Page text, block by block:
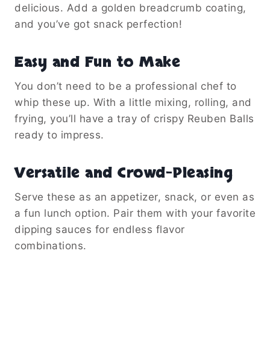
delicious. Add a golden breadcrumb coating,
and you’ve got snack perfection!
Easy and Fun to Make
You don’t need to be a professional chef to
whip these up. With a little mixing, rolling, and
frying, you’ll have a tray of crispy Reuben Balls
ready to impress.
Versatile and Crowd-Pleasing
Serve these as an appetizer, snack, or even as
a fun lunch option. Pair them with your favorite
dipping sauces for endless flavor
combinations.